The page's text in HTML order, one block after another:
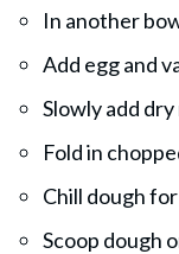
In another
Add egg and
Slowly add
Fold in
Chill dough
Scoop dough